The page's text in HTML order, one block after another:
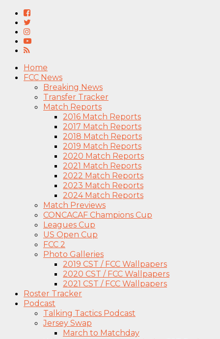
Home
FCC News
Breaking News
Transfer Tracker
Match Reports
2016 Match Reports
2017 Match Reports
2018 Match Reports
2019 Match Reports
2020 Match Reports
2021 Match Reports
2022 Match Reports
2023 Match Reports
2024 Match Reports
Match Previews
CONCACAF Champions Cup
Leagues Cup
US Open Cup
FCC 2
Photo Galleries
2019 CST / FCC Wallpapers
2020 CST / FCC Wallpapers
2021 CST / FCC Wallpapers
Roster Tracker
Podcast
Talking Tactics Podcast
Jersey Swap
March to Matchday